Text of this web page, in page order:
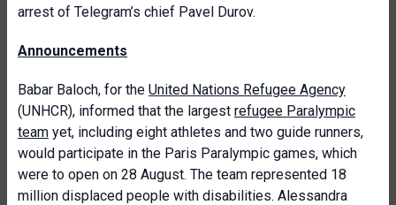
arrest of Telegram’s chief Pavel Durov.
Announcements
Babar Baloch, for the United Nations Refugee Agency
(UNHCR), informed that the largest refugee Paralympic
team yet, including eight athletes and two guide runners,
would participate in the Paris Paralympic games, which
were to open on 28 August. The team represented 18
million displaced people with disabilities. Alessandra